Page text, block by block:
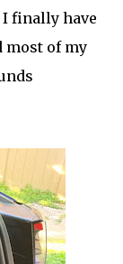
finally have
most of my